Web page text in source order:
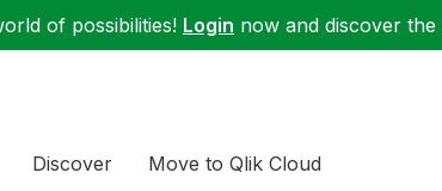
of possibilities! Login now and discover
Discover Move to Qlik Cloud